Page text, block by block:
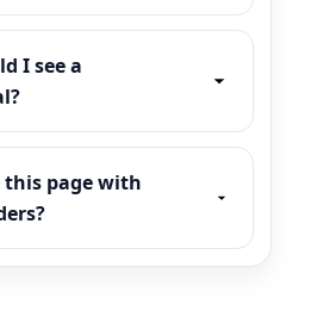
I see a
this page with